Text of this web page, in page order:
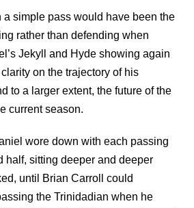
simple pass would have been the
rather than defending when
Jekyll and Hyde showing again
on the trajectory of his
to a larger extent, the future of the
current season.
wore down with each passing
half, sitting deeper and deeper
until Brian Carroll could
the Trinidadian when he